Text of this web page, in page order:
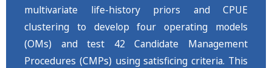
multivariate life-history priors and CPUE
clustering to develop four operating models
(OMs) and test 42 Candidate Management
Procedures (CMPs) using satisficing criteria. This